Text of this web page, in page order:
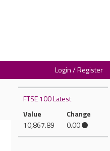
Login / Register
FTSE 100 Latest
Value
10,867.89
Change
0.00